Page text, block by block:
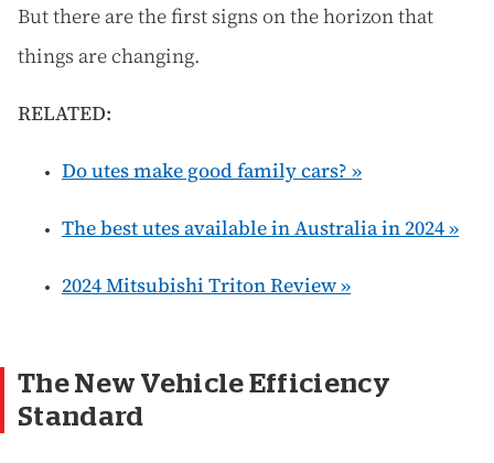
But there are the first signs on the horizon that
things are changing.
RELATED:
Do utes make good family cars? »
The best utes available in Australia in 2024 »
2024 Mitsubishi Triton Review »
The New Vehicle Efficiency
Standard